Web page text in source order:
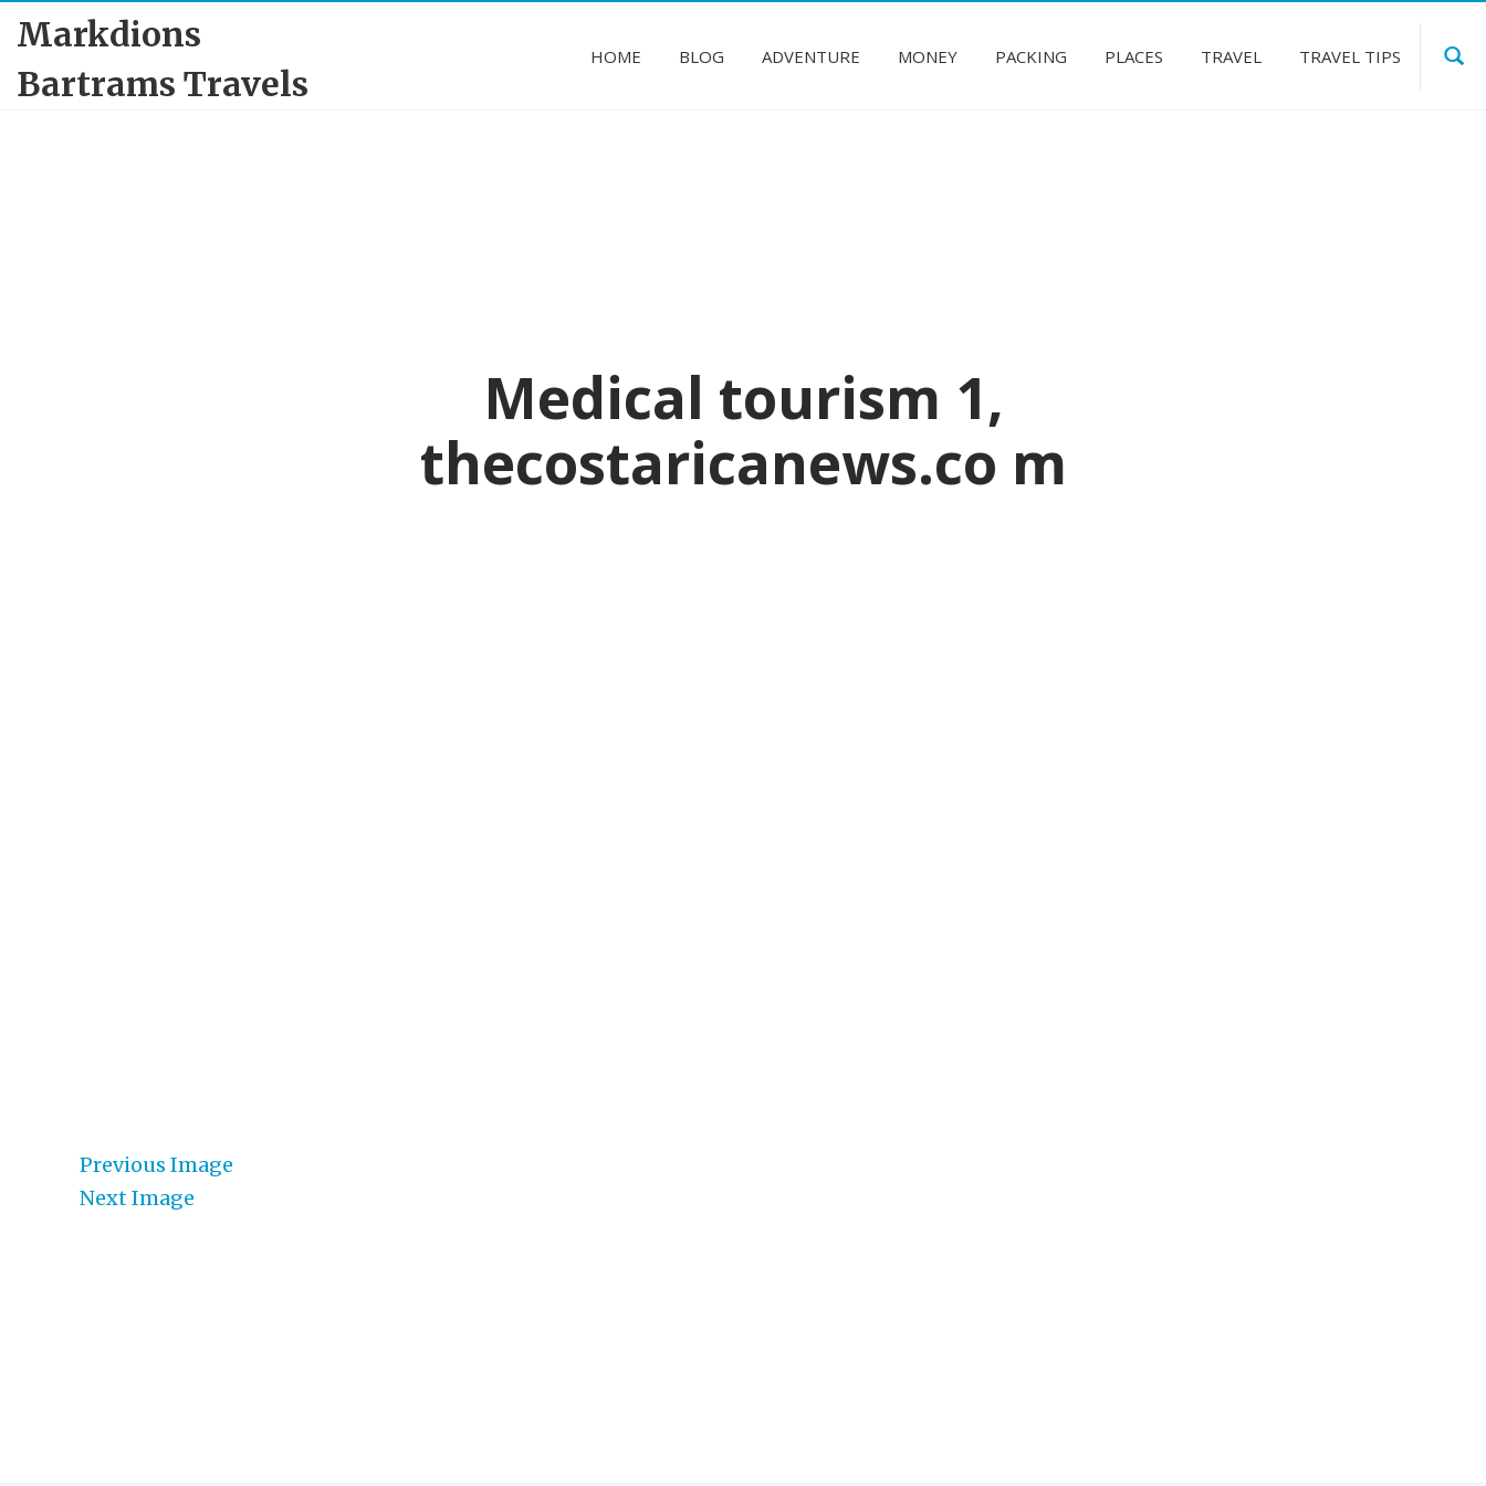
Markdions
Bartrams Travels
HOME BLOG ADVENTURE MONEY PACKING PLACES TRAVEL TRAVEL TIPS
Medical tourism 1,
thecostaricanews.co m
Previous Image
Next Image